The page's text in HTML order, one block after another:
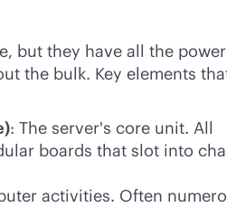
but they have all the
the bulk. Key elements
: The server's core unit. All
boards that slot into
activities. Often